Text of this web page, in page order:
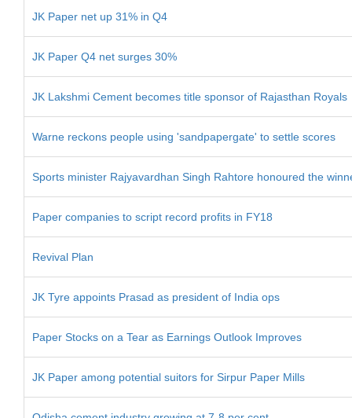
JK Paper net up 31% in Q4
JK Paper Q4 net surges 30%
JK Lakshmi Cement becomes title sponsor of Rajasthan Royals
Warne reckons people using 'sandpapergate' to settle scores
Sports minister Rajyavardhan Singh Rahtore honoured the
Paper companies to script record profits in FY18
Revival Plan
JK Tyre appoints Prasad as president of India ops
Paper Stocks on a Tear as Earnings Outlook Improves
JK Paper among potential suitors for Sirpur Paper Mills